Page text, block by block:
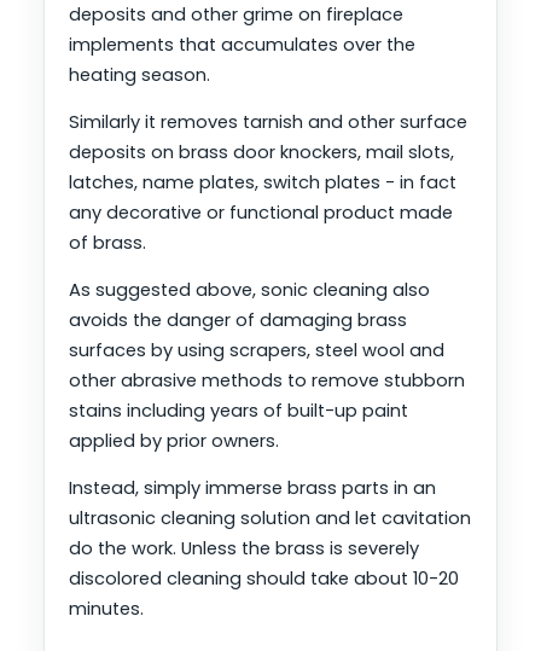
deposits and other grime on fireplace
implements that accumulates over the
heating season.
Similarly it removes tarnish and other surface
deposits on brass door knockers, mail slots,
latches, name plates, switch plates - in fact
any decorative or functional product made
of brass.
As suggested above, sonic cleaning also
avoids the danger of damaging brass
surfaces by using scrapers, steel wool and
other abrasive methods to remove stubborn
stains including years of built-up paint
applied by prior owners.
Instead, simply immerse brass parts in an
ultrasonic cleaning solution and let cavitation
do the work. Unless the brass is severely
discolored cleaning should take about 10-20
minutes.